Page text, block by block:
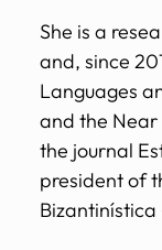
She is a
and, since
Languages
and the Near
the journal
president of